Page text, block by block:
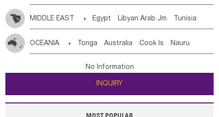
MIDDLE EAST  Egypt Libyan Arab Jm Tunisia
Jordan
Kuwait Israel Oman
OCEANIA  Tonga Australia Cook Is Nauru
Tuvalu Micronesia Fs Marshall Is Rep Kiribati
New Zealand
Papua New Guinea Palau Pitcairn Is Niue
No Information
INQUIRY